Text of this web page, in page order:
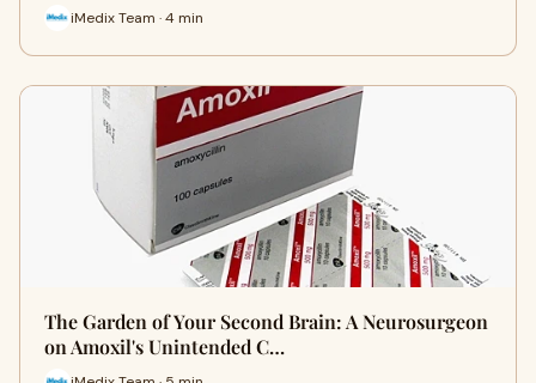
iMedix Team · 4 min
The Garden of Your Second Brain: A Neurosurgeon
on Amoxil's Unintended C…